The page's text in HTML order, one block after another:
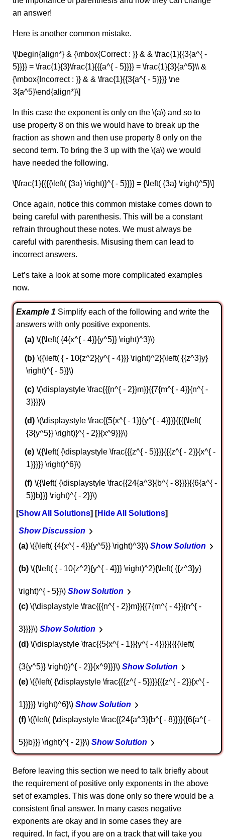
an answer!
Here is another common mistake.
\[\begin{align*} & {\mbox{Correct : }} & & \frac{1}{{3{a^{ -
5}}}} = \frac{1}{3}\frac{1}{{{a^{ - 5}}}} = \frac{1}{3}{a^5}\\ &
{\mbox{Incorrect : }} & & \frac{1}{{3{a^{ - 5}}}} \ne
3{a^5}\end{align*}\]
In this case the exponent is only on the \(a\) and so to
use property 8 on this we would have to break up the
fraction as shown and then use property 8 only on the
second term. To bring the 3 up with the \(a\) we would
have needed the following.
\[\frac{1}{{{{\left( {3a} \right)}^{ - 5}}}} = {\left( {3a} \right)^5}\]
Once again, notice this common mistake comes down to
being careful with parenthesis. This will be a constant
refrain throughout these notes. We must always be
careful with parenthesis. Misusing them can lead to
incorrect answers.
Let’s take a look at some more complicated examples
now.
Example 1 Simplify each of the following and write the
answers with only positive exponents.
\({\left( {4{x^{ - 4}}{y^5}} \right)^3}\)
\({\left( { - 10{z^2}{y^{ - 4}}} \right)^2}{\left( {{z^3}y}
\right)^{ - 5}}\)
\(\displaystyle \frac{{{n^{ - 2}}m}}{{7{m^{ - 4}}{n^{ -
3}}}}\)
\(\displaystyle \frac{{5{x^{ - 1}}{y^{ - 4}}}}{{{{\left(
{3{y^5}} \right)}^{ - 2}}{x^9}}}\)
\({\left( {\displaystyle \frac{{{z^{ - 5}}}}{{{z^{ - 2}}{x^{ -
1}}}}} \right)^6}\)
\({\left( {\displaystyle \frac{{24{a^3}{b^{ - 8}}}}{{6{a^{ -
5}}b}}} \right)^{ - 2}}\)
Show All Solutions Hide All Solutions
Show Discussion
a \({\left( {4{x^{ - 4}}{y^5}} \right)^3}\) Show Solution
b \({\left( { - 10{z^2}{y^{ - 4}}} \right)^2}{\left( {{z^3}y}
\right)^{ - 5}}\) Show Solution
c \(\displaystyle \frac{{{n^{ - 2}}m}}{{7{m^{ - 4}}{n^{ -
3}}}}\) Show Solution
d
\(\displaystyle \frac{{5{x^{ - 1}}{y^{ - 4}}}}{{{{\left(
{3{y^5}} \right)}^{ - 2}}{x^9}}}\) Show Solution
e \({\left( {\displaystyle \frac{{{z^{ - 5}}}}{{{z^{ - 2}}{x^{ -
1}}}}} \right)^6}\) Show Solution
f \({\left( {\displaystyle \frac{{24{a^3}{b^{ - 8}}}}{{6{a^{ -
5}}b}}} \right)^{ - 2}}\) Show Solution
Before leaving this section we need to talk briefly about
the requirement of positive only exponents in the above
set of examples. This was done only so there would be a
consistent final answer. In many cases negative
exponents are okay and in some cases they are
required. In fact, if you are on a track that will take you